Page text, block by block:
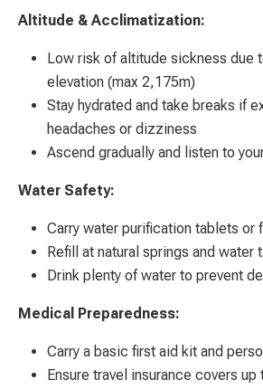
Altitude & Acclimatization:
Low risk of altitude sickness due
elevation (max 2,175m)
Stay hydrated and take breaks if
headaches or dizziness
Ascend gradually and listen to
Water Safety:
Carry water purification tablets or
Refill at natural springs and water
Drink plenty of water to prevent
Medical Preparedness:
Carry a basic first aid kit and
Ensure travel insurance covers